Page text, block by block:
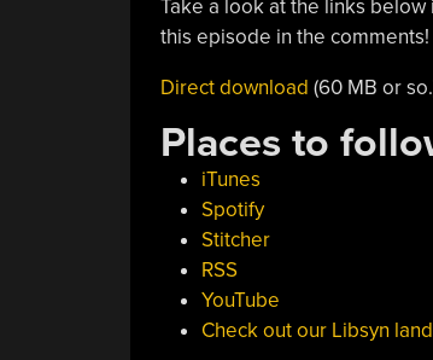
Take a look at the links
this episode in the comments!
Direct download (60 MB or
Places to
iTunes
Spotify
Stitcher
RSS
YouTube
Check out our Libsyn